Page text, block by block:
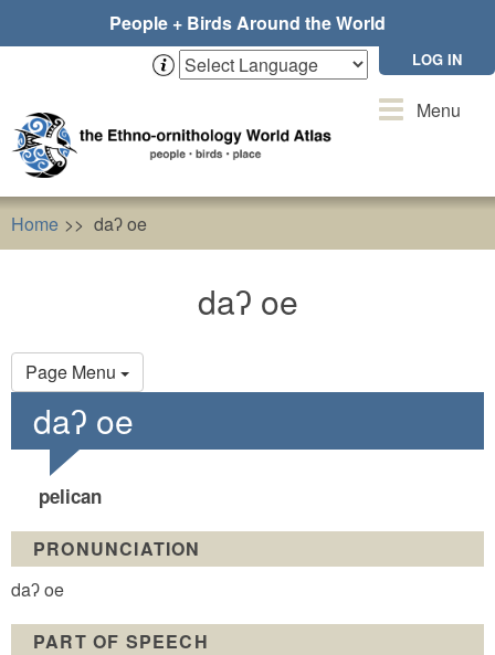
People + Birds Around the World
LOG IN
ToggleMenu
Home daʔ oe
daʔ oe
Page Menu
Primary
tabs
daʔ oe
pelican
PRONUNCIATION
daʔ oe
PART OF SPEECH